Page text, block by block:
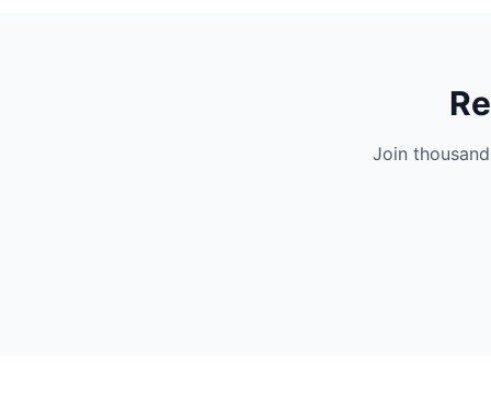
Join